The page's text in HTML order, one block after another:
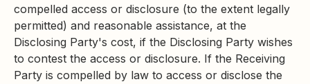
compelled access or disclosure (to the extent legally
permitted) and reasonable assistance, at the
Disclosing Party's cost, if the Disclosing Party wishes
to contest the access or disclosure. If the Receiving
Party is compelled by law to access or disclose the